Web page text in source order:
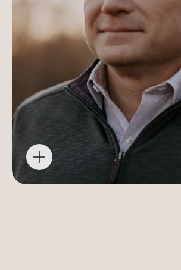
"Understanding the